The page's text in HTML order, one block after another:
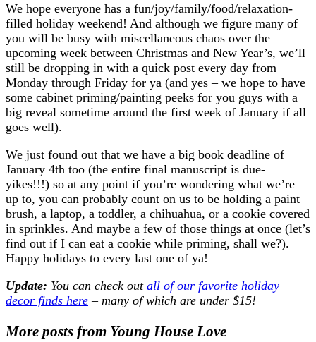
We hope everyone has a fun/joy/family/food/relaxation-
filled holiday weekend! And although we figure many of
you will be busy with miscellaneous chaos over the
upcoming week between Christmas and New Year’s, we’ll
still be dropping in with a quick post every day from
Monday through Friday for ya (and yes – we hope to have
some cabinet priming/painting peeks for you guys with a
big reveal sometime around the first week of January if all
goes well).
We just found out that we have a big book deadline of
January 4th too (the entire final manuscript is due-
yikes!!!) so at any point if you’re wondering what we’re
up to, you can probably count on us to be holding a paint
brush, a laptop, a toddler, a chihuahua, or a cookie covered
in sprinkles. And maybe a few of those things at once (let’s
find out if I can eat a cookie while priming, shall we?).
Happy holidays to every last one of ya!
Update: You can check out all of our favorite holiday
decor finds here – many of which are under $15!
More posts from Young House Love